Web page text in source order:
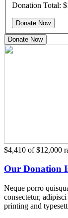
Donation Total:
Donate Now
$4,410 of$12,000
Our Donation
Neque porro
consectetur,
printing and